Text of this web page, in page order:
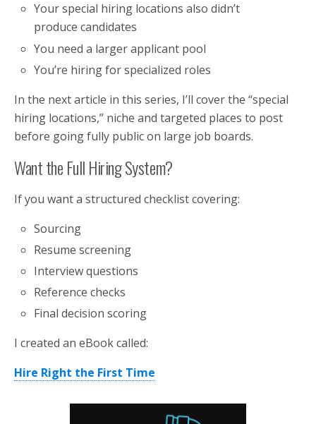
Your special hiring locations also didn’t
produce candidates
You need a larger applicant pool
You’re hiring for specialized roles
In the next article in this series, I’ll cover the “special
hiring locations,” niche and targeted places to post
before going fully public on large job boards.
Want the Full Hiring System?
If you want a structured checklist covering:
Sourcing
Resume screening
Interview questions
Reference checks
Final decision scoring
I created an eBook called:
Hire Right the First Time